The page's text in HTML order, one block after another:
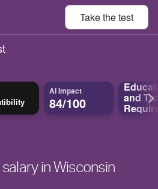
Take thetest
AI Impact
84/100 and
in Wisconsin